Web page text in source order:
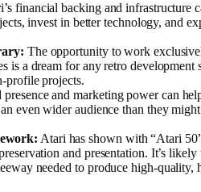
financial backing and infrastructure
invest in better technology, and
The opportunity to work
is a dream for any retro development
profile projects.
presence and marketing power can
even wider audience than they
Atari has shown with “Atari
and presentation. It’s
needed to produce high-quality,